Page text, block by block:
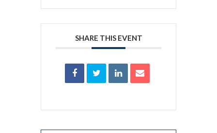
SHARE THIS EVENT